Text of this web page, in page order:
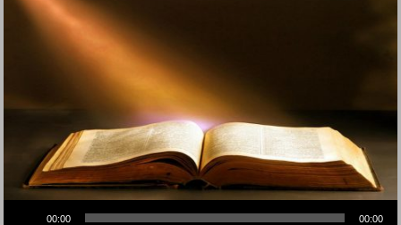
Audio Player
00:00 00:00